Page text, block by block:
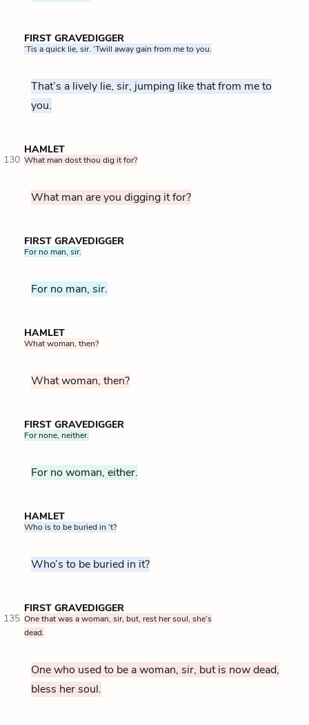
FIRST GRAVEDIGGER
‘Tis a quick lie, sir. ‘Twill away gain from me to you.
That’s a lively lie, sir, jumping like that from me to
you.
HAMLET
130 What man dost thou dig it for?
What man are you digging it for?
FIRST GRAVEDIGGER
For no man, sir.
For no man, sir.
HAMLET
What woman, then?
What woman, then?
FIRST GRAVEDIGGER
For none, neither.
For no woman, either.
HAMLET
Who is to be buried in ’t?
Who’s to be buried in it?
FIRST GRAVEDIGGER
135 One that was a woman, sir, but, rest her soul, she’s
dead.
One who used to be a woman, sir, but is now dead,
bless her soul.